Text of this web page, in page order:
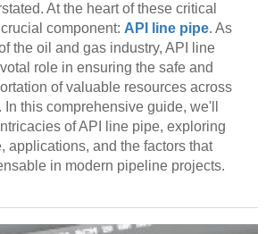
At the heart of these critical
component: API line pipe. As
the oil and gas industry, API line
role in ensuring the safe and
of valuable resources across
this comprehensive guide, we'll
of API line pipe, exploring
applications, and the factors that
in modern pipeline projects.